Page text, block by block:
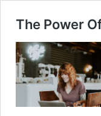
The Power